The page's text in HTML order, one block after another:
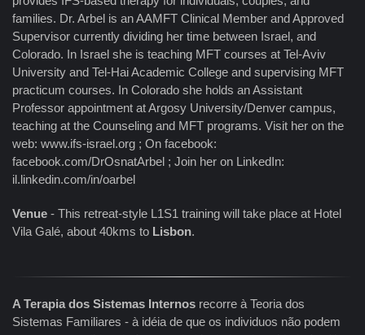
families. Dr. Arbel is an AAMFT Clinical Member and Approved
Supervisor currently dividing her time between Israel, and
Colorado. In Israel she is teaching MFT courses at Tel-Aviv
University and Tel-Hai Academic College and supervising MFT
practicum courses. In Colorado she holds an Assistant
Professor appointment at Argosy University/Denver campus,
teaching at the Counseling and MFT programs. Visit her on the
web: www.ifs-israel.org ; On facebook:
facebook.com/DrOsnatArbel ; Join her on LinkedIn:
il.linkedin.com/in/oarbel
Venue - This retreat-style L1S1 training will take place at Hotel
Vila Galé, about 40kms to Lisbon.
A Terapia dos Sistemas Internos recorre à Teoria dos
Sistemas Familiares - à idéia de que os individuos não podem